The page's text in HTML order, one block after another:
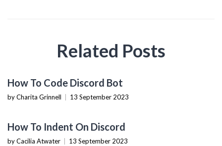
Related Posts
How To Code Discord Bot
by Charita Grinnell 13 September 2023
How To Indent On Discord
by Cacilia Atwater 13 September 2023